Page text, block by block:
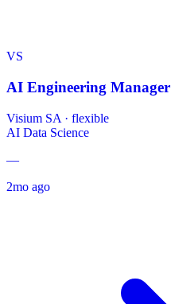
VS
AI Engineering Manager
Visium SA · flexible
AI Data Science
—
2mo ago